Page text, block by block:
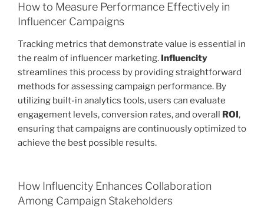
How to Measure Performance Effectively in
Influencer Campaigns
Tracking metrics that demonstrate value is essential in
the realm of influencer marketing. Influencity
streamlines this process by providing straightforward
methods for assessing campaign performance. By
utilizing built-in analytics tools, users can evaluate
engagement levels, conversion rates, and overall ROI,
ensuring that campaigns are continuously optimized to
achieve the best possible results.
How Influencity Enhances Collaboration
Among Campaign Stakeholders